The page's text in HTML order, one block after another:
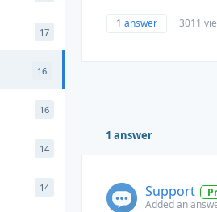
17
16
16
14
14
1 answer 3011
1 answer
Support
Added an